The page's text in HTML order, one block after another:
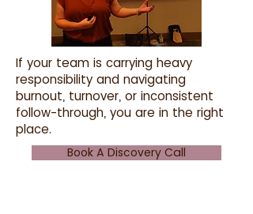
If your team is carrying heavy
responsibility and navigating
burnout, turnover, or inconsistent
follow-through, you are in the right
place.
Book A Discovery Call